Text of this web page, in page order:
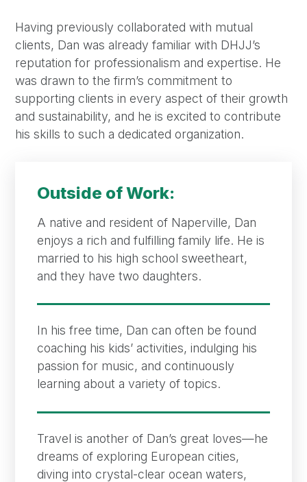
Having previously collaborated with mutual
clients, Dan was already familiar with DHJJ’s
reputation for professionalism and expertise. He
was drawn to the firm’s commitment to
supporting clients in every aspect of their growth
and sustainability, and he is excited to contribute
his skills to such a dedicated organization.
Outside of Work:
A native and resident of Naperville, Dan
enjoys a rich and fulfilling family life. He is
married to his high school sweetheart,
and they have two daughters.
In his free time, Dan can often be found
coaching his kids’ activities, indulging his
passion for music, and continuously
learning about a variety of topics.
Travel is another of Dan’s great loves—he
dreams of exploring European cities,
diving into crystal-clear ocean waters,